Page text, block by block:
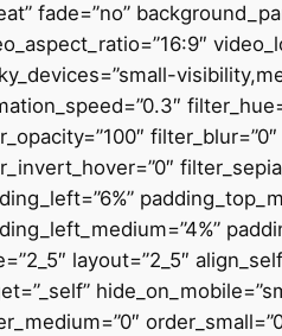
fade=”no”
layout=”2_5″